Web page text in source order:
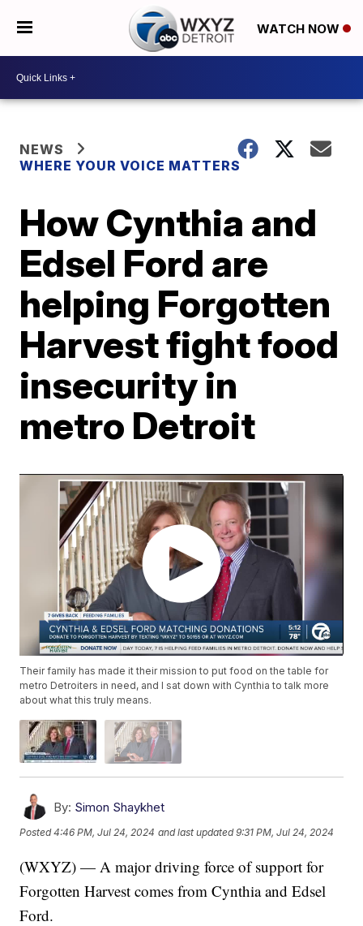
WATCH NOW
NEWS
WHERE YOUR VOICE MATTERS
How Cynthia and
Edsel Ford are
helping Forgotten
Harvest fight food
insecurity in
metro Detroit
Their family has made it their mission to put food on the table for
metro Detroiters in need, and I sat down with Cynthia to talk more
about what this truly means.
By: Simon Shaykhet
Posted4:46 PM, Jul 24, 2024 and last updated 9:31 PM, Jul 24, 2024
(WXYZ) — A major driving force of support for
Forgotten Harvest comes from Cynthia and Edsel
Ford.